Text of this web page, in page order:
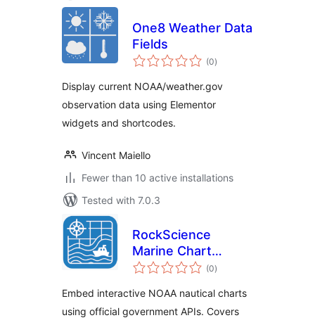
One8 Weather Data
Fields
(0total
ratings
)
Display current NOAA/weather.gov
observation data using Elementor
widgets and shortcodes.
Vincent Maiello
Fewer than 10 active installations
Tested with 7.0.3
RockScience
Marine Chart
Viewer for NOAA
(0total
ratings
)
Embed interactive NOAA nautical charts
using official government APIs. Covers